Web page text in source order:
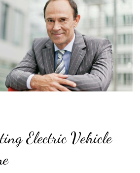
Electric Vehicle